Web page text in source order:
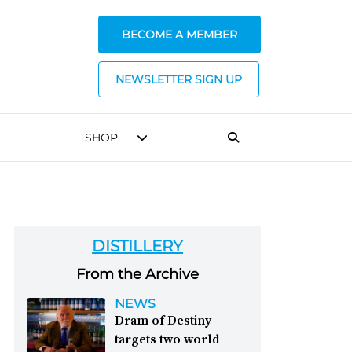
BECOME A MEMBER
NEWSLETTER SIGN UP
SHOP
DISTILLERY
From the Archive
NEWS
Dram of Destiny
targets two world